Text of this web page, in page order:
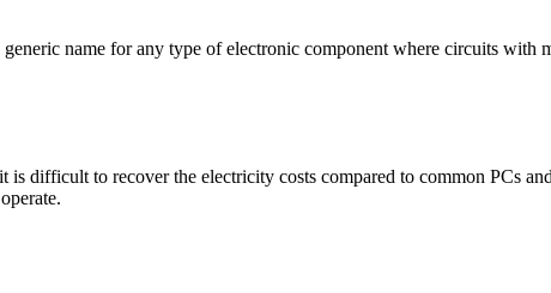
name for any type of electronic component where circuits with
difficult to recover the electricity costs compared to common PCs